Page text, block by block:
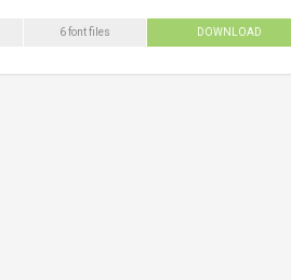
6 font files DOWNLOAD